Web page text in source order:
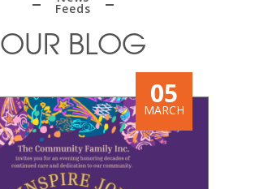
Feeds
OUR BLOG
05
MARCH